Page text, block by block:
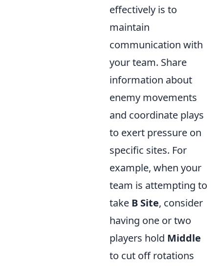
effectively is to
maintain
communication with
your team. Share
information about
enemy movements
and coordinate plays
to exert pressure on
specific sites. For
example, when your
team is attempting to
take B Site, consider
having one or two
players hold Middle
to cut off rotations